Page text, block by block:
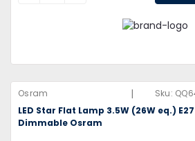
Osram | Sku:
LED Star Flat Lamp 3.5W (26W eq.)
Dimmable Osram